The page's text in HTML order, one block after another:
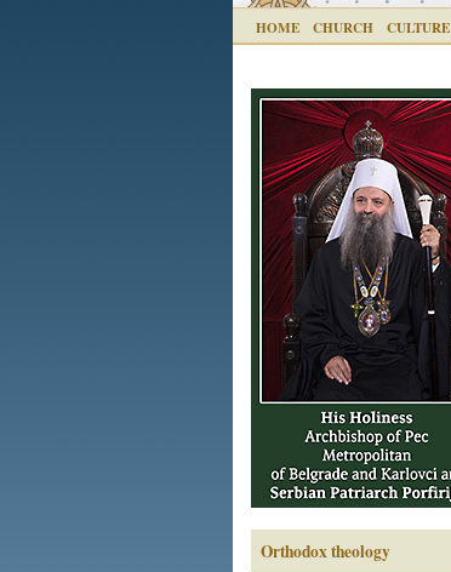
HOME CHURCH CULTURE
Orthodox theology